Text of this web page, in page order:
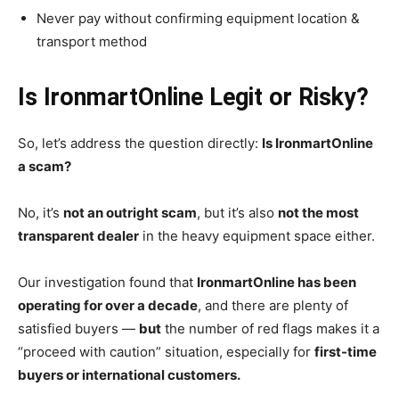
Never pay without confirming equipment location &
transport method
Is IronmartOnline Legit or Risky?
So, let’s address the question directly: Is IronmartOnline
a scam?
No, it’s not an outright scam, but it’s also not the most
transparent dealer in the heavy equipment space either.
Our investigation found that IronmartOnline has been
operating for over a decade, and there are plenty of
satisfied buyers — but the number of red flags makes it a
“proceed with caution” situation, especially for first-time
buyers or international customers.